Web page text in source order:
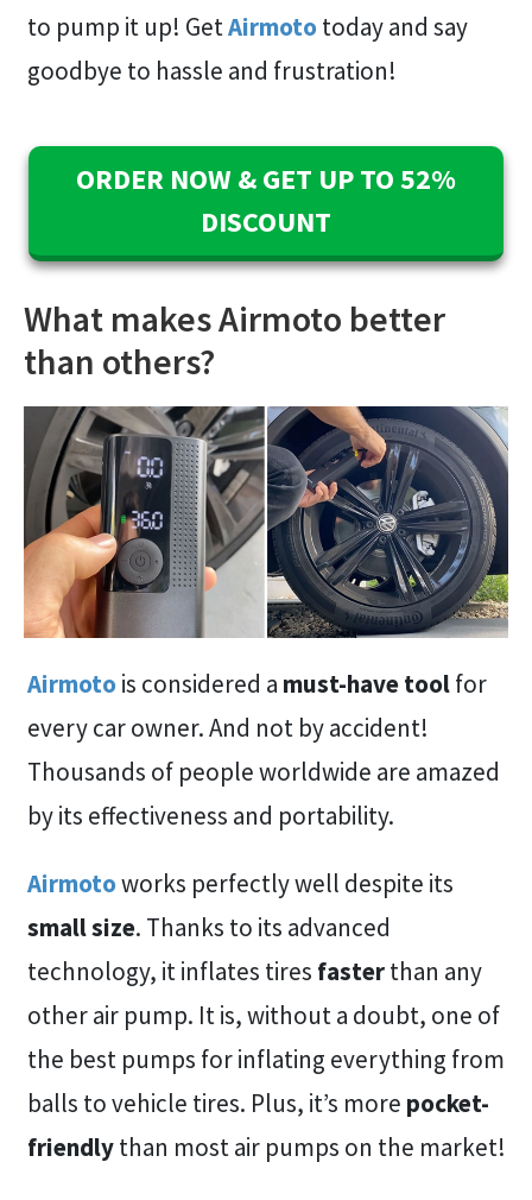
to pump it up! GetAirmoto today and say
goodbye to hassle and frustration!
ORDER NOW & GET UP TO 52%
DISCOUNT
What makes Airmoto better
than others?
Airmoto is considered a must-have toolfor
every car owner. And not by accident!
Thousands of people worldwide are amazed
by its effectiveness and portability.
Airmotoworks perfectly well despite its
small size. Thanks to its advanced
technology, it inflates tires fasterthan any
other air pump. It is, without a doubt, one of
the best pumps for inflating everything from
balls to vehicle tires. Plus, it’s more pocket-
friendlythan most air pumps on the market!